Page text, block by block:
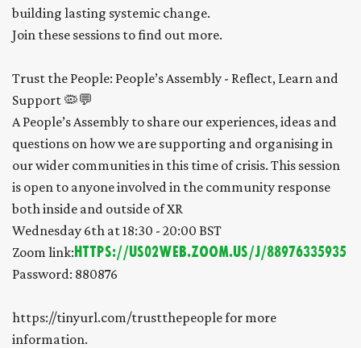
building lasting systemic change.
Join these sessions to find out more.
Trust the People: People’s Assembly - Reflect, Learn and
Support 🦠💬
A People’s Assembly to share our experiences, ideas and
questions on how we are supporting and organising in
our wider communities in this time of crisis. This session
is open to anyone involved in the community response
both inside and outside of XR
Wednesday 6th at 18:30 - 20:00 BST
Zoom link: https://us02web.zoom.us/j/88976335935
Password: 880876
https://tinyurl.com/trustthepeople for more
information.